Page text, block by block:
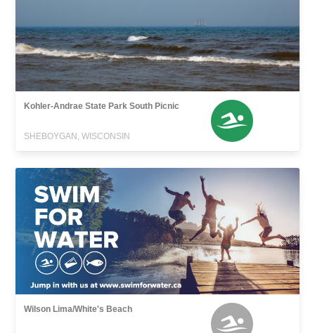
Kohler-Andrae State Park South Picnic
SHEBOYGAN, WISCONSIN
Wilson Lima/White's Beach